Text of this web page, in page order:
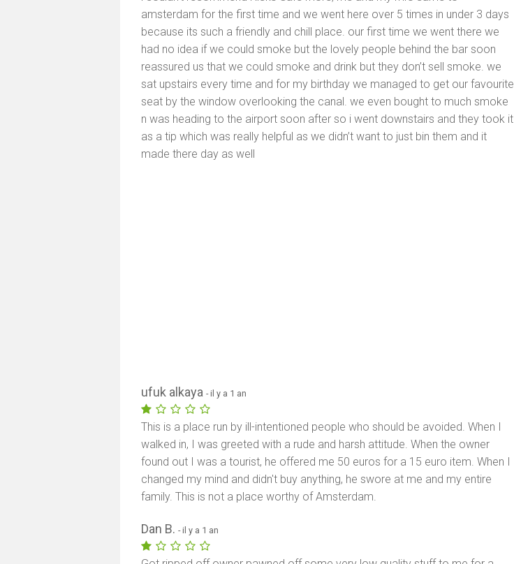
amsterdam for the first time and we went here over 5 times in under 3 days
because its such a friendly and chill place. our first time we went there we
had no idea if we could smoke but the lovely people behind the bar soon
reassured us that we could smoke and drink but they don’t sell smoke. we
sat upstairs every time and for my birthday we managed to get our favourite
seat by the window overlooking the canal. we even bought to much smoke
n was heading to the airport soon after so i went downstairs and they took it
as a tip which was really helpful as we didn’t want to just bin them and it
made there day as well
ufuk alkaya- il y a 1 an
This is a place run by ill-intentioned people who should be avoided. When I
walked in, I was greeted with a rude and harsh attitude. When the owner
found out I was a tourist, he offered me 50 euros for a 15 euro item. When I
changed my mind and didn't buy anything, he swore at me and my entire
family. This is not a place worthy of Amsterdam.
Dan B.- il y a 1 an